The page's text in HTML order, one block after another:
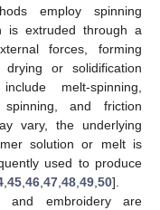
employ spinning
is extruded through a
forces, forming
or solidification
melt-spinning,
and friction
vary, the underlying
solution or melt is
used to produce
45 46 47 48 49 50].
and embroidery are